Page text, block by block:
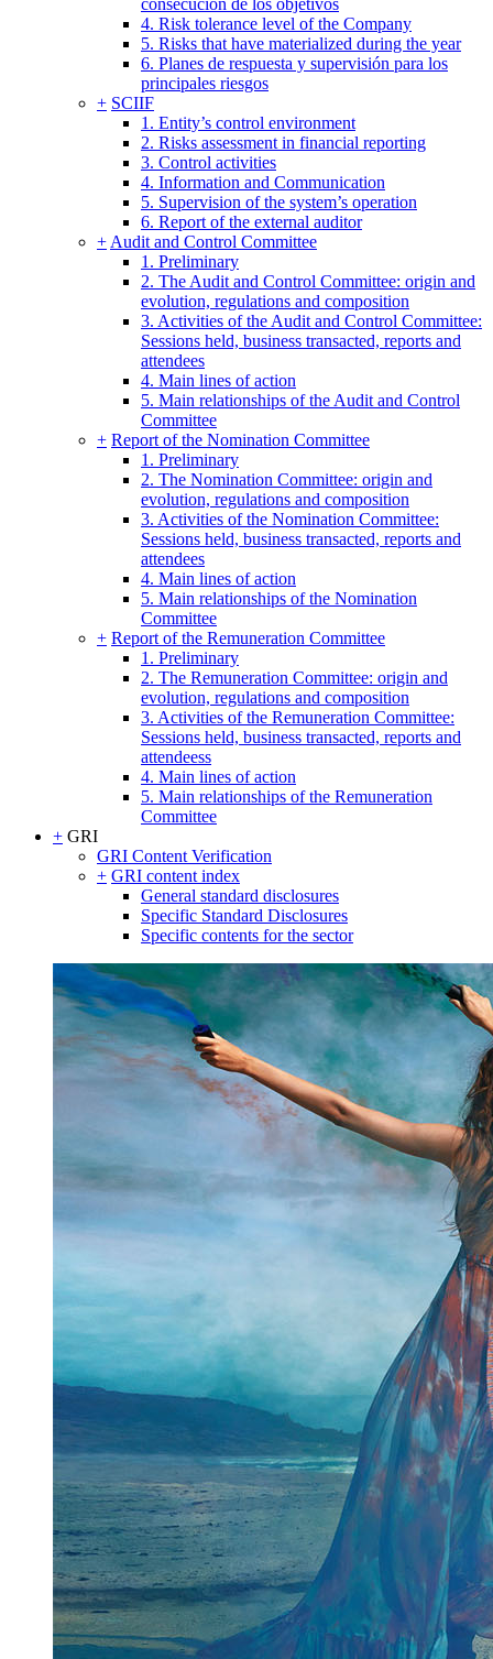
4. Risk tolerance level of the Company
5. Risks that have materialized during the year
6. Planes de respuesta y supervisión para los
principales riesgos
+ SCIIF
1. Entity’s control environment
2. Risks assessment in financial reporting
3. Control activities
4. Information and Communication
5. Supervision of the system’s operation
6. Report of the external auditor
+ Audit and Control Committee
1. Preliminary
2. The Audit and Control Committee: origin and
evolution, regulations and composition
3. Activities of the Audit and Control Committee:
Sessions held, business transacted, reports and
attendees
4. Main lines of action
5. Main relationships of the Audit and Control
Committee
+ Report of the Nomination Committee
1. Preliminary
2. The Nomination Committee: origin and
evolution, regulations and composition
3. Activities of the Nomination Committee:
Sessions held, business transacted, reports and
attendees
4. Main lines of action
5. Main relationships of the Nomination
Committee
+ Report of the Remuneration Committee
1. Preliminary
2. The Remuneration Committee: origin and
evolution, regulations and composition
3. Activities of the Remuneration Committee:
Sessions held, business transacted, reports and
attendeess
4. Main lines of action
5. Main relationships of the Remuneration
Committee
+ GRI
GRI Content Verification
+ GRI content index
General standard disclosures
Specific Standard Disclosures
Specific contents for the sector